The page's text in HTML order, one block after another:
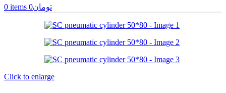
0 items تومان0
Click to enlarge